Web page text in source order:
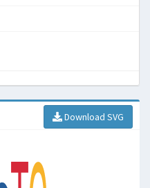
Download SVG